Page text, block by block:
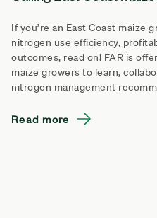
If you’re an East Coast maize
nitrogen use efficiency,
outcomes, read on! FAR is
maize growers to learn,
nitrogen management
Read more